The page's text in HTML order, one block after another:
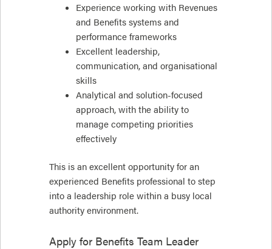
Experience working with Revenues
and Benefits systems and
performance frameworks
Excellent leadership,
communication, and organisational
skills
Analytical and solution-focused
approach, with the ability to
manage competing priorities
effectively
This is an excellent opportunity for an
experienced Benefits professional to step
into a leadership role within a busy local
authority environment.
Apply for Benefits Team Leader